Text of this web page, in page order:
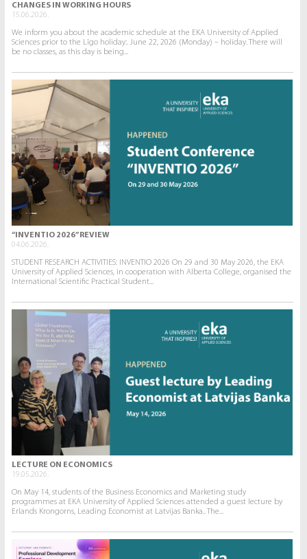
CHANGES IN WORKING HOURS
15.06.2026.
We inform you about the academic schedule at the EKA University of Applied
Sciences prior to the Līgo holiday:. June 22, 2026 (Monday) – holiday. There will
be no classes, as this day is being...
“INVENTIO 2026” REVIEW
04.06.2026.
STUDENT RESEARCH ACTIVITIES: INVENTIO 2026 On 29 and 30 May 2026, the EKA
University of Applied Sciences, in cooperation with Alberta College, organised the
International Scientific Practical Student...
LECTURE ON ECONOMICS
19.05.2026.
On May 14, students of the Business Economics and Marketing study
programmes at EKA University of Applied Sciences attended a guest lecture by
Erlands Krongorns, Leading Economist at Latvijas Banka.. The...